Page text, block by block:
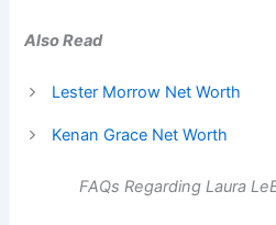
Also Read
Lester Morrow Net Worth
Kenan Grace Net Worth
FAQs Regarding Laura